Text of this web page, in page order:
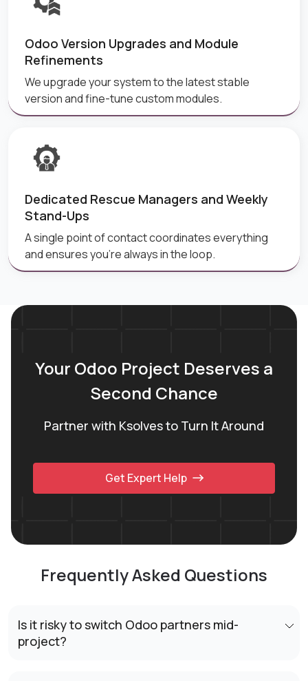
Odoo Version Upgrades and Module
Refinements
We upgrade your system to the latest stable
version and fine-tune custom modules.
Dedicated Rescue Managers and Weekly
Stand-Ups
A single point of contact coordinates everything
and ensures you're always in the loop.
Your Odoo Project Deserves a
Second Chance
Partner with Ksolves to Turn It Around
Get Expert Help
Frequently Asked Questions
Is it risky to switch Odoo partners mid-
project?